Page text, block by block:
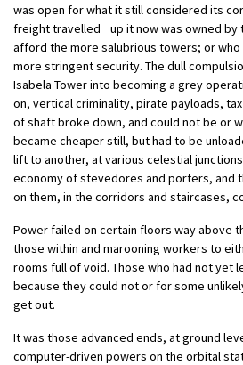
was open for what it still considered its
freight travelled up it now was owned by
afford the more salubrious towers; or
more stringent security. The dull
Isabela Tower into becoming a grey
on, vertical criminality, pirate payloads,
of shaft broke down, and could not be or
became cheaper still, but had to be
lift to another, at various celestial
economy of stevedores and porters, and
on them, in the corridors and staircases,
Power failed on certain floors way above
those within and marooning workers to
rooms full of void. Those who had not yet
because they could not or for some
get out.
It was those advanced ends, at ground
computer-driven powers on the orbital